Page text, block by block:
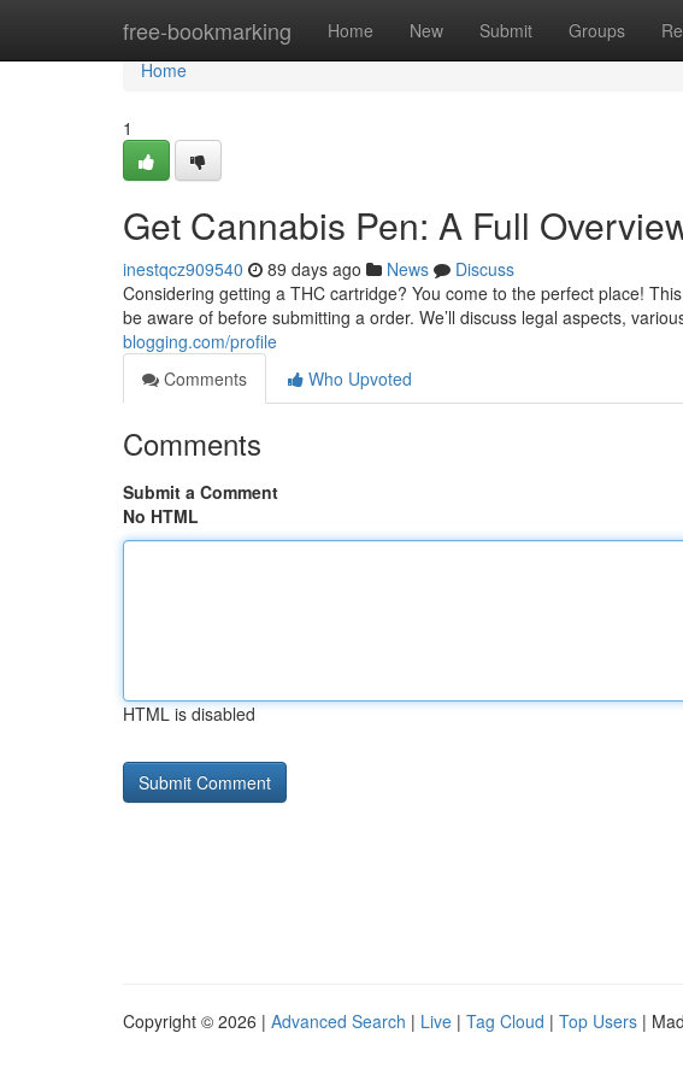
free-bookmarking Home New Submit Groups
Home
Home
1
Get Cannabis Pen: A Full
inestqcz909540 89 days ago News
Discuss
Considering getting a THC cartridge? You come to the perfect place!
be aware of before submitting a order. We’ll discuss legal aspects,
blogging.com/profile
Comments
Who Upvoted
Comments
Submit a Comment
No HTML
HTML is disabled
Copyright © 2026 | Advanced Search | Live | Tag Cloud | Top Users |